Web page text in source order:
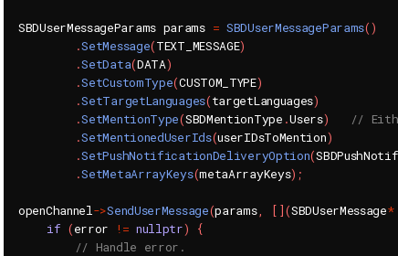
SBDUserMessageParams params = SBDUserMessageParams()
.SetMessage(TEXT_MESSAGE)
.SetData(DATA)
.SetCustomType(CUSTOM_TYPE)
.SetTargetLanguages(targetLanguages)
.SetMentionType(SBDMentionType .Users)
//
.SetMentionedUserIds(userIDsToMention)
.SetPushNotificationDeliveryOption(
.SetMetaArrayKeys(metaArrayKeys) ;
openChannel->SendUserMessage(params, [ ](SBDUserMessage*
if (error != nullptr)
{
// Handle error.